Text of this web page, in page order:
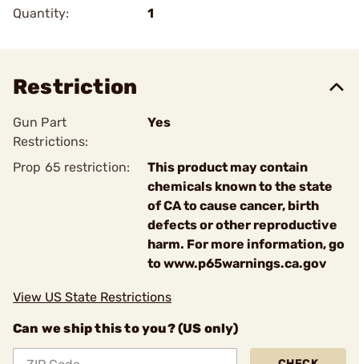
Quantity:
1
Restriction
Gun Part
Restrictions:
Yes
Prop 65 restriction:
This product may contain
chemicals known to the state
of CA to cause cancer, birth
defects or other reproductive
harm. For more information, go
to www.p65warnings.ca.gov
View US State Restrictions
Can we ship this to you? (US only)